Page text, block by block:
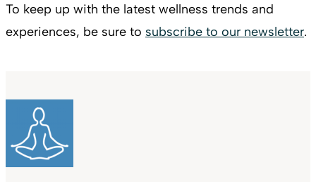
To keep up with the latest wellness trends and
experiences, be sure to subscribe to our newsletter.